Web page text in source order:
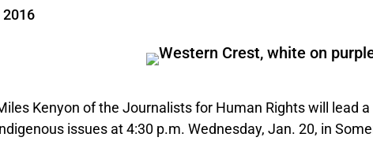
2016
Kenyon of the Journalists for Human Rights will lead
issues at 4:30 p.m. Wednesday, Jan. 20, in